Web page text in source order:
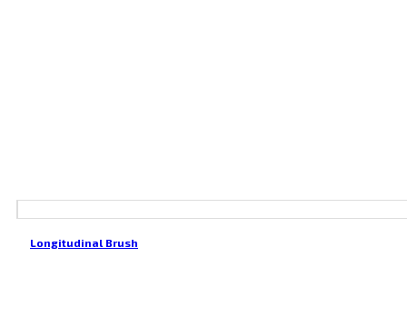
Longitudinal Brush